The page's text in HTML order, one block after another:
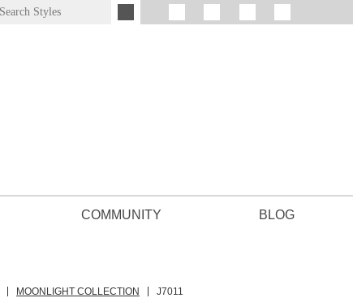
COMMUNITY BLOG
MOONLIGHT COLLECTION J7011